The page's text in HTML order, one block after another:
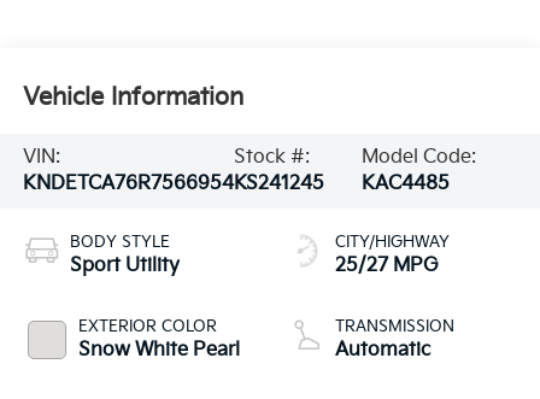
Vehicle Information
VIN:
KNDETCA76R7566954
Stock #:
KS241245
Model Code:
KAC4485
BODY STYLE
Sport Utility
EXTERIOR COLOR
Snow White Pearl
CITY/HIGHWAY
25/27 MPG
TRANSMISSION
Automatic